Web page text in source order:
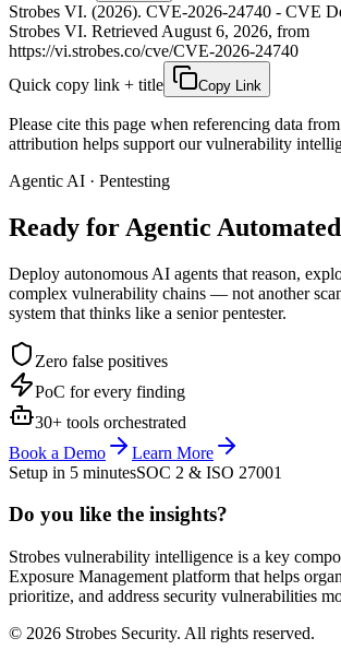
Strobes VI. (2026). CVE-2026-24740 - CVE
Strobes VI. Retrieved August 6, 2026, from
https://vi.strobes.co/cve/CVE-2026-24740
Quick copy link + title
Copy Link
Please cite this page when referencing data
attribution helps support our vulnerability
Agentic AI · Pentesting
Ready for Agentic
Deploy autonomous AI agents that reason,
complex vulnerability chains — not another
system that thinks like a senior pentester.
Zero false positives
PoC for every finding
30+ tools orchestrated
Book a Demo
Learn More
Setup in 5 minutesSOC 2 & ISO 27001
Do you like the insights?
Strobes vulnerability intelligence is a key
Exposure Management platform that helps
prioritize, and address security vulnerabilities
© 2026 Strobes Security. All rights reserved.